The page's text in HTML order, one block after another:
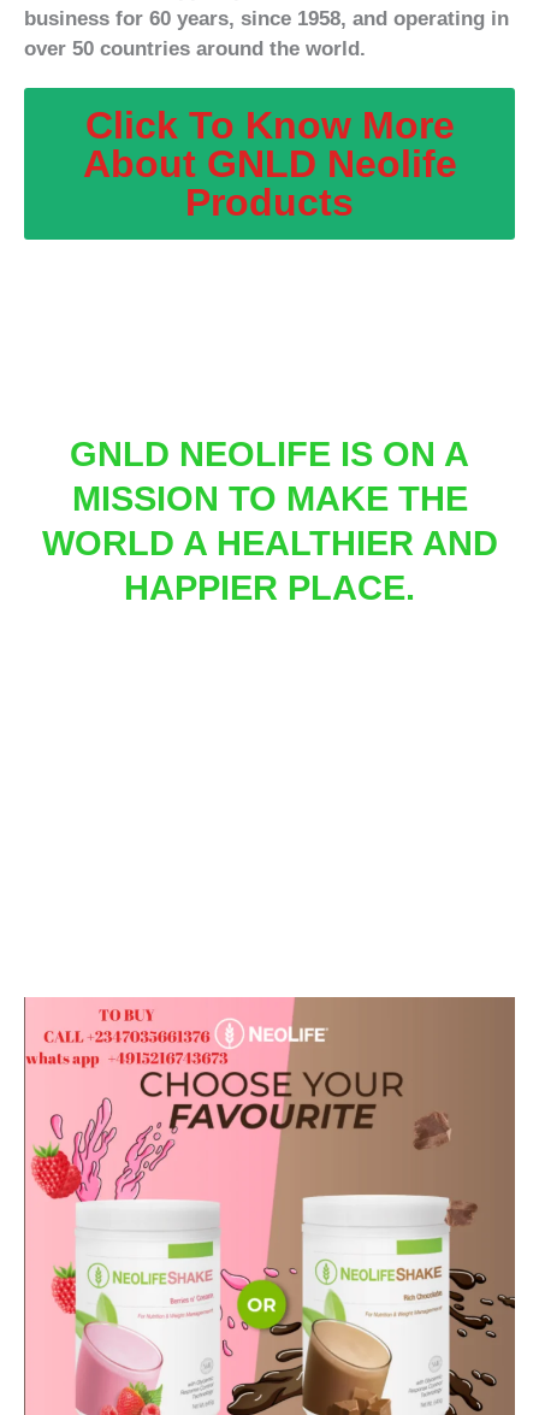
business for 60 years, since 1958, and operating in
over 50 countries around the world.
Click To Know More
About GNLD Neolife
Products
GNLD NEOLIFE IS ON A
MISSION TO MAKE THE
WORLD A HEALTHIER AND
HAPPIER PLACE.